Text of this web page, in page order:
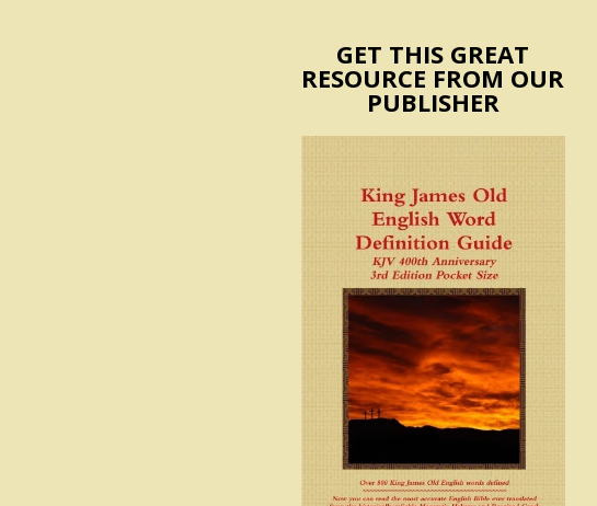
GET THIS GREAT
RESOURCE FROM OUR
PUBLISHER